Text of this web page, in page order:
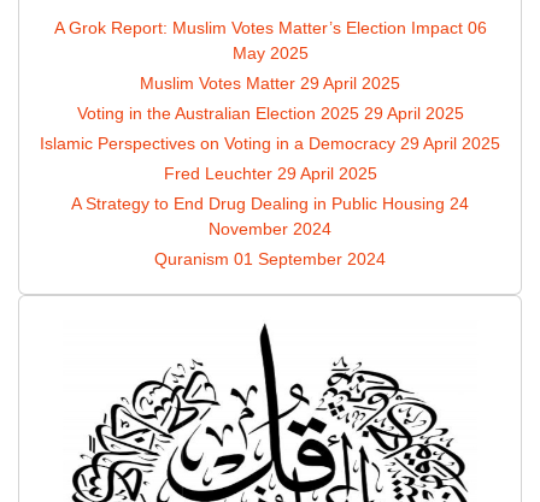
A Grok Report: Muslim Votes Matter’s Election Impact 06
May 2025
Muslim Votes Matter 29 April 2025
Voting in the Australian Election 2025 29 April 2025
Islamic Perspectives on Voting in a Democracy 29 April 2025
Fred Leuchter 29 April 2025
A Strategy to End Drug Dealing in Public Housing 24
November 2024
Quranism 01 September 2024